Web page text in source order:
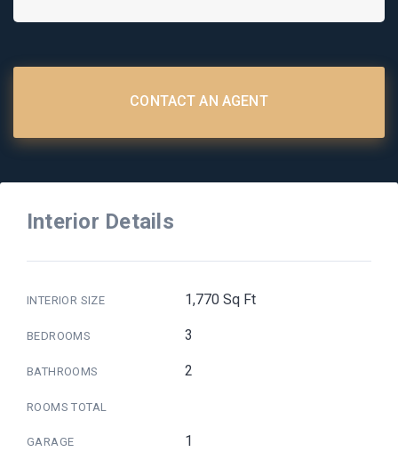
CONTACT AN AGENT
Interior Details
INTERIOR SIZE 1,770 Sq Ft
BEDROOMS 3
BATHROOMS 2
ROOMS TOTAL
GARAGE 1